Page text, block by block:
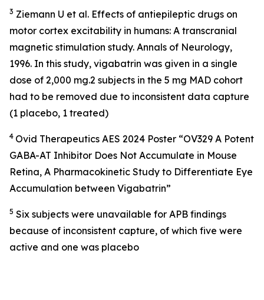
3 Ziemann U et al. Effects of antiepileptic drugs on
motor cortex excitability in humans: A transcranial
magnetic stimulation study. Annals of Neurology,
1996. In this study, vigabatrin was given in a single
dose of 2,000 mg.2 subjects in the 5 mg MAD cohort
had to be removed due to inconsistent data capture
(1 placebo, 1 treated)
4 Ovid Therapeutics AES 2024 Poster “OV329 A Potent
GABA-AT Inhibitor Does Not Accumulate in Mouse
Retina, A Pharmacokinetic Study to Differentiate Eye
Accumulation between Vigabatrin”
5 Six subjects were unavailable for APB findings
because of inconsistent capture, of which five were
active and one was placebo